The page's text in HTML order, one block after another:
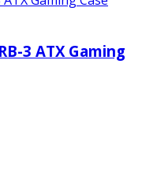
3 ATX Gaming